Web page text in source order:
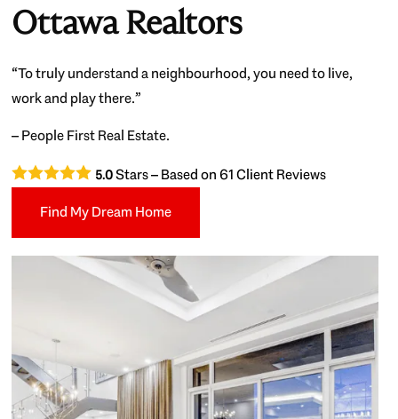
Ottawa Realtors
“To truly understand a neighbourhood, you need to live,
work and play there.”
– People First Real Estate.
5.0Stars – Based on61Client Reviews
Find My Dream Home